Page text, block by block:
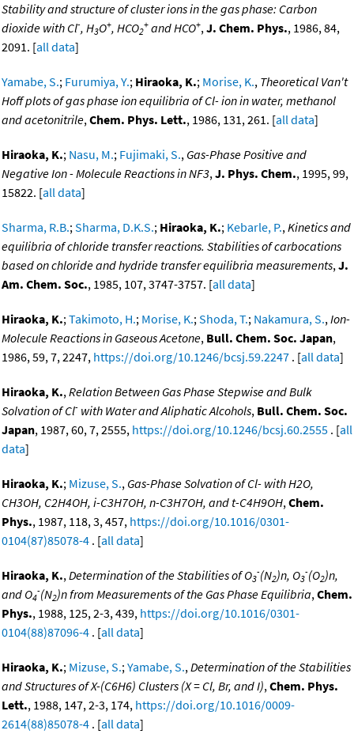
Stability and structure of cluster ions in the gas phase: Carbon
dioxide with Cl-, H3O+, HCO2
+ and HCO+,J. Chem. Phys., 1986, 84,
2091. [all data]
Yamabe, S.; Furumiya, Y.; Hiraoka, K.; Morise, K., Theoretical Van't
Hoff plots of gas phase ion equilibria of Cl- ion in water, methanol
and acetonitrile,Chem. Phys. Lett., 1986, 131, 261. [all data]
Hiraoka, K.; Nasu, M.; Fujimaki, S., Gas-Phase Positive and
Negative Ion - Molecule Reactions in NF3,J. Phys. Chem., 1995, 99,
15822. [all data]
Sharma, R.B.;Sharma, D.K.S.; Hiraoka, K.; Kebarle, P.,Kinetics and
equilibria of chloride transfer reactions. Stabilities of carbocations
based on chloride and hydride transfer equilibria measurements,J.
Am. Chem. Soc., 1985, 107, 3747-3757. [all data]
Hiraoka, K.;Takimoto, H.; Morise, K.;Shoda, T.; Nakamura, S.,Ion-
Molecule Reactions in Gaseous Acetone, Bull. Chem. Soc. Japan,
1986, 59, 7, 2247, https://doi.org/10.1246/bcsj.59.2247 . [all data]
Hiraoka, K.,Relation Between Gas Phase Stepwise and Bulk
Solvation of Cl- with Water and Aliphatic Alcohols, Bull. Chem. Soc.
Japan, 1987, 60, 7, 2555, https://doi.org/10.1246/bcsj.60.2555 . [all
data]
Hiraoka, K.; Mizuse, S., Gas-Phase Solvation of Cl- with H2O,
CH3OH, C2H4OH, i-C3H7OH, n-C3H7OH, and t-C4H9OH,Chem.
Phys., 1987, 118, 3, 457, https://doi.org/10.1016/0301-
0104(87)85078-4 . [all data]
Hiraoka, K.,Determination of the Stabilities of O3
-(N2)n, O3
-(O2)n,
and O4
-(N2)n from Measurements of the Gas Phase Equilibria,Chem.
Phys., 1988, 125, 2-3, 439, https://doi.org/10.1016/0301-
0104(88)87096-4 . [all data]
Hiraoka, K.; Mizuse, S.;Yamabe, S.,Determination of the Stabilities
and Structures of X-(C6H6) Clusters (X = Cl, Br, and I),Chem. Phys.
Lett., 1988, 147, 2-3, 174, https://doi.org/10.1016/0009-
2614(88)85078-4 . [all data]